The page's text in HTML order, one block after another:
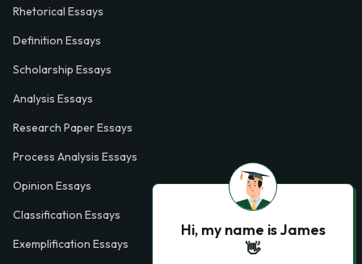
Rhetorical Essays
Definition Essays
Scholarship Essays
Analysis Essays
Research Paper Essays
Process Analysis Essays
Opinion Essays
Classification Essays
Exemplification Essays
Hi, my name is James
👋